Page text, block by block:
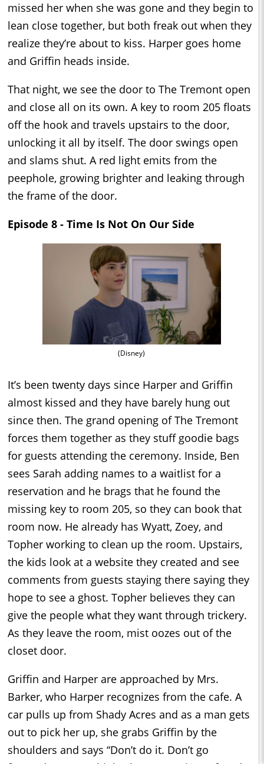
missed her when she was gone and they begin to
lean close together, but both freak out when they
realize they’re about to kiss. Harper goes home
and Griffin heads inside.
That night, we see the door to The Tremont open
and close all on its own. A key to room 205 floats
off the hook and travels upstairs to the door,
unlocking it all by itself. The door swings open
and slams shut. A red light emits from the
peephole, growing brighter and leaking through
the frame of the door.
Episode 8 - Time Is Not On Our Side
(Disney)
It’s been twenty days since Harper and Griffin
almost kissed and they have barely hung out
since then. The grand opening of The Tremont
forces them together as they stuff goodie bags
for guests attending the ceremony. Inside, Ben
sees Sarah adding names to a waitlist for a
reservation and he brags that he found the
missing key to room 205, so they can book that
room now. He already has Wyatt, Zoey, and
Topher working to clean up the room. Upstairs,
the kids look at a website they created and see
comments from guests staying there saying they
hope to see a ghost. Topher believes they can
give the people what they want through trickery.
As they leave the room, mist oozes out of the
closet door.
Griffin and Harper are approached by Mrs.
Barker, who Harper recognizes from the cafe. A
car pulls up from Shady Acres and as a man gets
out to pick her up, she grabs Griffin by the
shoulders and says “Don’t do it. Don’t go